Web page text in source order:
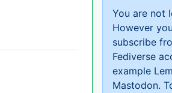
You are not
However
subscribe
Fediverse
example
Mastodon.